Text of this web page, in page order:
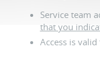
Service team
that you
Access is